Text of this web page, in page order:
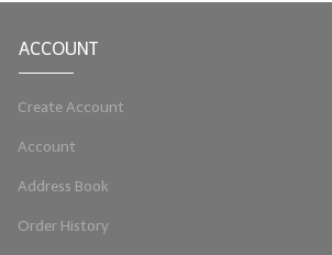
ACCOUNT
Create Account
Account
Address Book
Order History